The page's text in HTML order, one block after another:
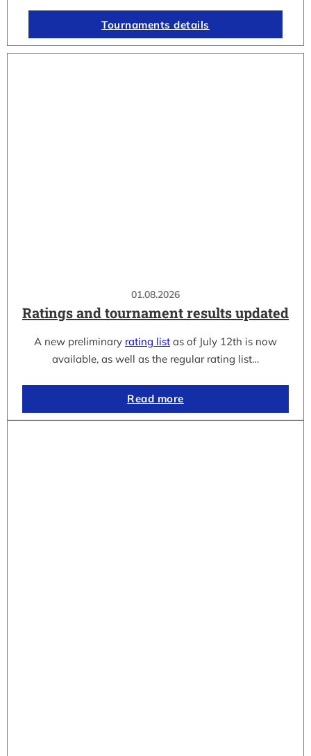
01.08.2026
Ratings and tournament results updated
A new preliminary rating list as of July 12th is now
available, as well as the regular rating list…
Read more
Tournaments details